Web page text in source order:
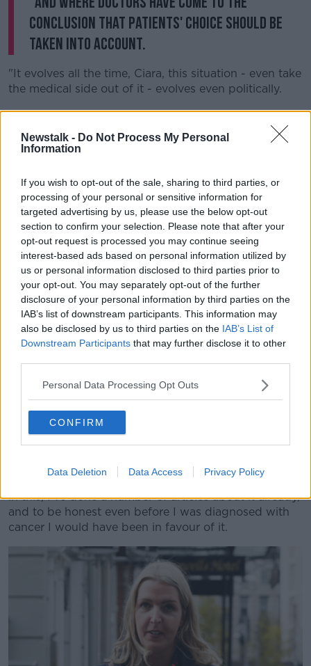
Newstalk - Do Not Process My Personal
Information
If you wish to opt-out of the sale, sharing to third parties, or
processing of your personal or sensitive information for
targeted advertising by us, please use the below opt-out
section to confirm your selection. Please note that after your
opt-out request is processed you may continue seeing
interest-based ads based on personal information utilized by
us or personal information disclosed to third parties prior to
your opt-out. You may separately opt-out of the further
disclosure of your personal information by third parties on the
IAB’s list of downstream participants. This information may
also be disclosed by us to third parties on the IAB’s List of
Downstream Participants that may further disclose it to other
Personal Data Processing Opt Outs
CONFIRM
Data Deletion Data Access Privacy Policy
conclusion that patients' choice should be
taken into account.
"It evolves all the time, Ciara, this situation - even take
the medical side out of it - evolves even politically.
"I think people change their minds over time and say
'Look it, in this situation who am I to say to stop
somebody to make that decision?'
Deputy Kenny said he is hopeful a report will be laid
to the Oireachtas in early spring next year to be
legislated for, "or possibly even a referendum".
'I am fully in support of this bill'
Patient advocate and cervical cancer campaigner
Vicky Phelan has previously saidshe will campaign
for the bill.
Speaking to Newstalk last month, she said: "I am fully
in support of this bill - I was approached by Gino
Kenny sometime over the summer.
"He told me that he was going to take on this bill and
bring it forward and introduce it to the Dáil when
they return in September, and wanted to know would
I support him with campaigning for this bill to be
"And I said 'absolutely' - I have a huge vested interest
in this, I've done a number of articles about it already,
and to be honest even before I was diagnosed with
cancer I would have been in favour of it.